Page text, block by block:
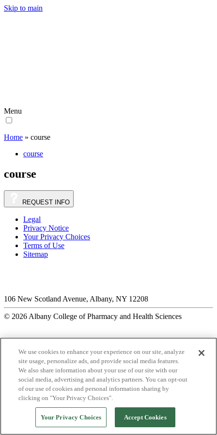
Skip to main
Menu
Home » course
course
course
REQUEST INFO
Legal
Privacy Notice
Your Privacy Choices
Terms of Use
Sitemap
106 New Scotland Avenue, Albany, NY 12208
© 2026 Albany College of Pharmacy and Health Sciences
We use cookies to enhance your experience on our site, analyze
site usage, personalize ads, and provide social media features.
We also share information about your use of our site with our
social media, advertising and analytics partners. You can opt-out
of our use of cookies and personal information sharing by
clicking on "Your Privacy Choices".
Your Privacy Choices Accept Cookies